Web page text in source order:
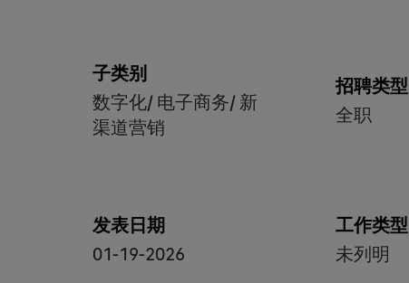
子类别
数字化/ 电子商务/ 新
渠道营销
招聘类型
全职
发表日期
01-19-2026
工作类型
未列明